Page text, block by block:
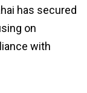
has secured
on
with